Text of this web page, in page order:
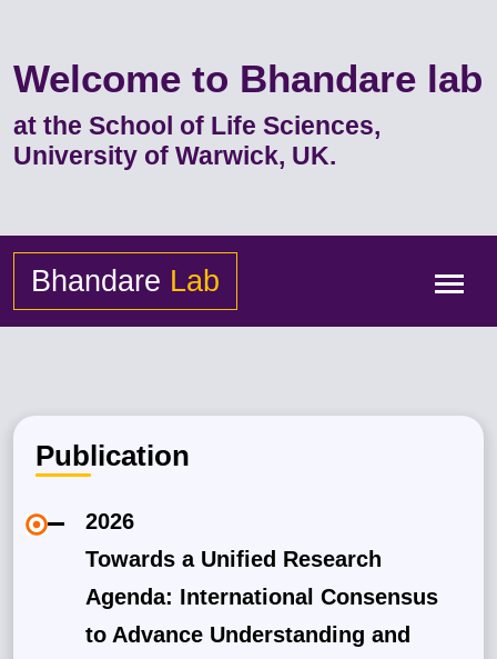
Welcome to Bhandare lab
at the School of Life Sciences,
University of Warwick, UK.
Bhandare Lab
Publication
2026
Towards a Unified Research
Agenda: International Consensus
to Advance Understanding and